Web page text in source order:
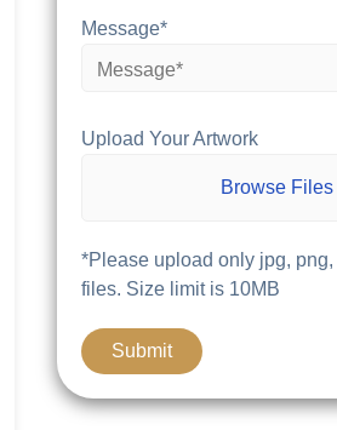
Message*
Upload Your Artwork
Browse Files
*Please upload only jpg, png,
files. Size limit is 10MB